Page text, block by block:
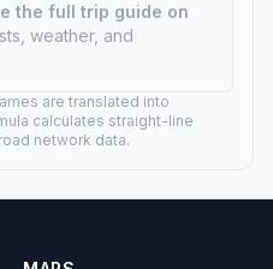
the full trip guide on
weather, and
are translated into
calculates straight-line
network data.